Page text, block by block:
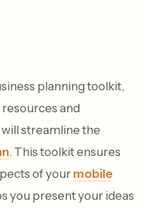
planning toolkit,
and
streamline the
. This toolkit ensures
of your mobile
you present your ideas